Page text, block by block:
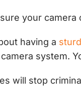
your
having a
system.
will stop